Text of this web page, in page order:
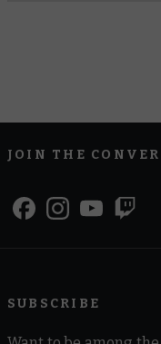
JOIN THE
SUBSCRIBE